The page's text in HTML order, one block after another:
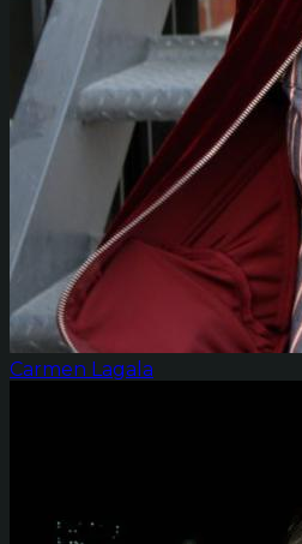
Carmen Lagala